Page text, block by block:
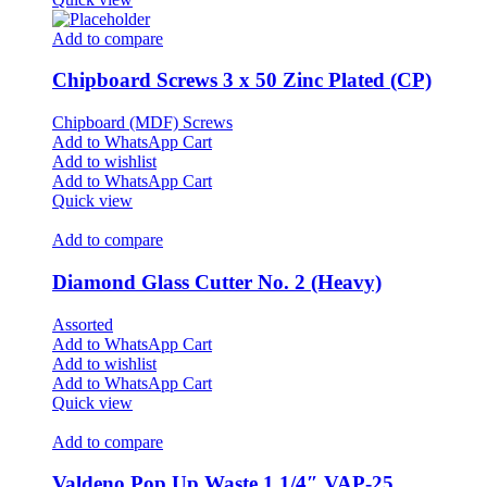
Add to compare
Chipboard Screws 3 x 50 Zinc Plated (CP)
Chipboard (MDF) Screws
Add to WhatsApp Cart
Add to wishlist
Add to WhatsApp Cart
Quick view
Add to compare
Diamond Glass Cutter No. 2 (Heavy)
Assorted
Add to WhatsApp Cart
Add to wishlist
Add to WhatsApp Cart
Quick view
Add to compare